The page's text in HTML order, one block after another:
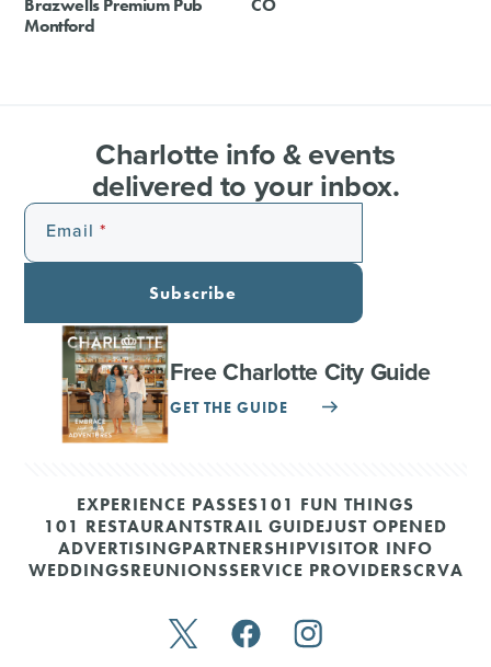
Brazwells Premium Pub
Montford
CO
Charlotte info & events
delivered to your inbox.
Email
Subscribe
Free Charlotte City Guide
GET THE GUIDE
EXPERIENCE PASSES101 FUN THINGS
101 RESTAURANTSTRAIL GUIDEJUST OPENED
ADVERTISINGPARTNERSHIPVISITOR INFO
WEDDINGSREUNIONSSERVICE PROVIDERSCRVA